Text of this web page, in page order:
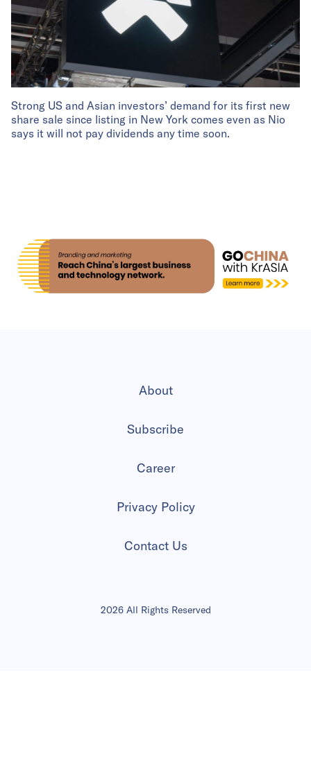
Strong US and Asian investors’ demand for its first new
share sale since listing in New York comes even as Nio
says it will not pay dividends any time soon.
About
Subscribe
Career
Privacy Policy
Contact Us
2026 All Rights Reserved